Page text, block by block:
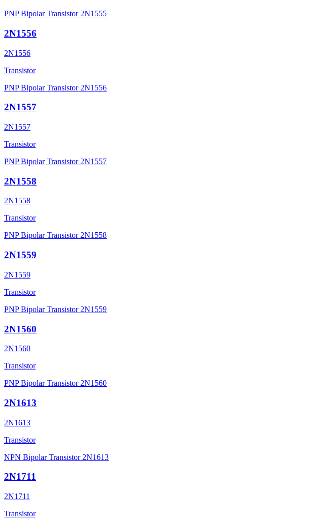
PNP Bipolar Transistor 2N1555
2N1556
2N1556
Transistor
PNP Bipolar Transistor 2N1556
2N1557
2N1557
Transistor
PNP Bipolar Transistor 2N1557
2N1558
2N1558
Transistor
PNP Bipolar Transistor 2N1558
2N1559
2N1559
Transistor
PNP Bipolar Transistor 2N1559
2N1560
2N1560
Transistor
PNP Bipolar Transistor 2N1560
2N1613
2N1613
Transistor
NPN Bipolar Transistor 2N1613
2N1711
2N1711
Transistor